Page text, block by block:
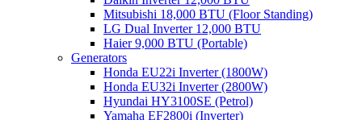
Mitsubishi 18,000 BTU (Floor Standing)
LG Dual Inverter 12,000 BTU
Haier 9,000 BTU (Portable)
Generators
Honda EU22i Inverter (1800W)
Honda EU32i Inverter (2800W)
Hyundai HY3100SE (Petrol)
Yamaha EF2800i (Inverter)